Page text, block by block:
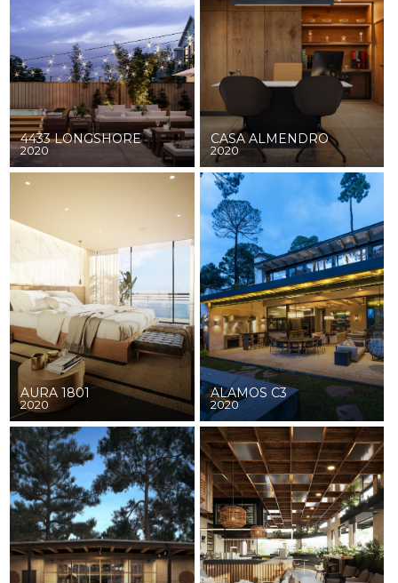
4433 LONGSHORE
2020
CASA ALMENDRO
2020
AURA 1801
2020
ALAMOS C3
2020